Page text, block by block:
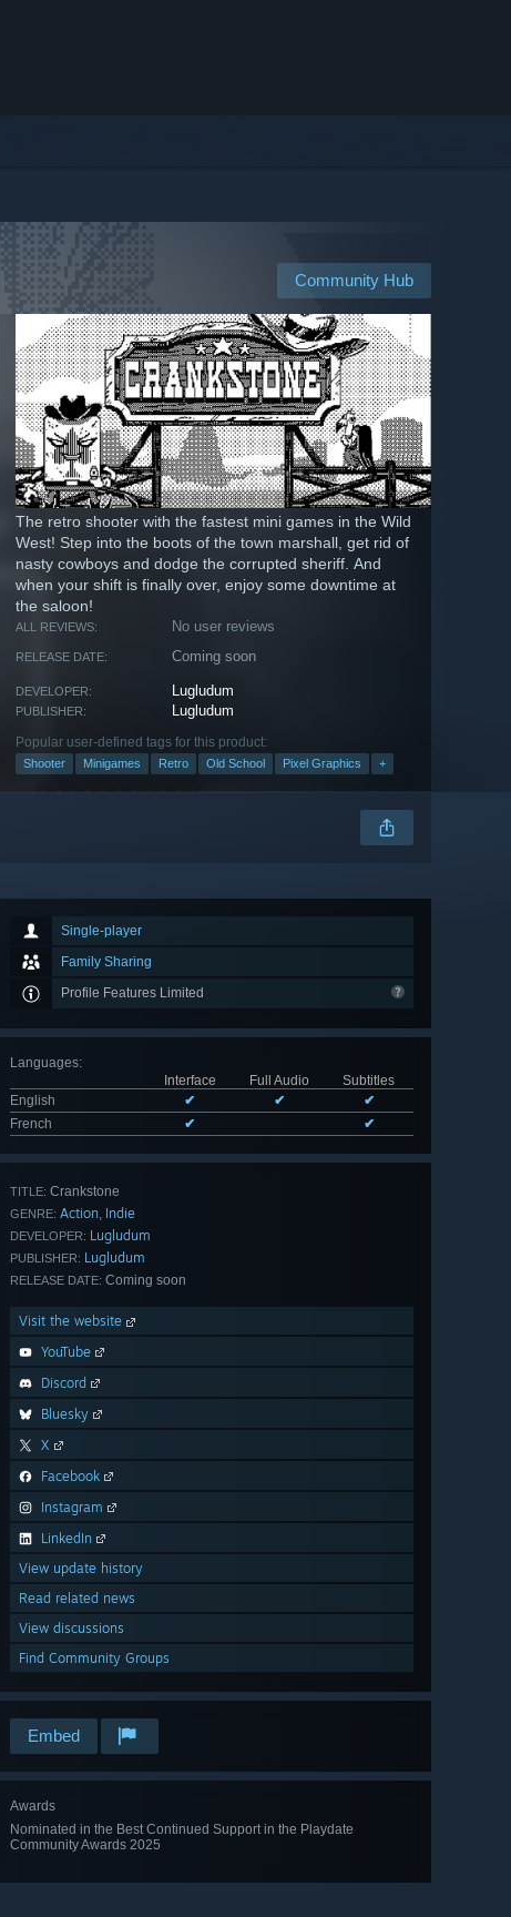
Community Hub
The retro shooter with the fastest mini games in the Wild
West! Step into the boots of the town marshall, get rid of
nasty cowboys and dodge the corrupted sheriff. And
when your shift is finally over, enjoy some downtime at
the saloon!
ALL REVIEWS: No user reviews
RELEASE DATE: Coming soon
DEVELOPER: Lugludum
PUBLISHER: Lugludum
Popular user-defined tags for this product:
Shooter Minigames Retro Old School Pixel Graphics +
Single-player
Family Sharing
Profile Features Limited
Languages:
Interface
Full Audio
Subtitles
English
✔ ✔
✔
French
✔ ✔
TITLE: Crankstone
GENRE: Action, Indie
DEVELOPER: Lugludum
PUBLISHER: Lugludum
RELEASE DATE: Coming soon
Visit the website
YouTube
Discord
Bluesky
X
Facebook
Instagram
LinkedIn
View update history
Read related news
View discussions
Find Community Groups
Embed
Awards
Nominated in the Best Continued Support in the Playdate
Community Awards 2025